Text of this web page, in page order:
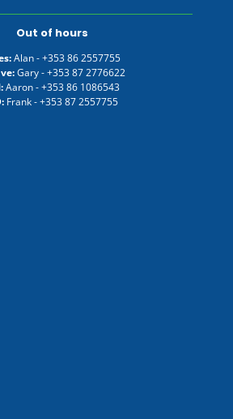
Out of hours
Alan -+353 86 2557755
Gary -+353 87 2776622
Aaron -+353 86 1086543
Frank -+353 87 2557755